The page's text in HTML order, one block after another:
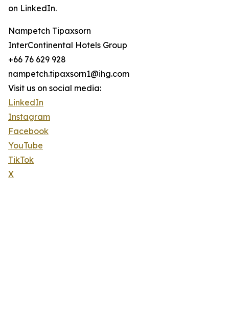
on LinkedIn.
Nampetch Tipaxsorn
InterContinental Hotels Group
+66 76 629 928
nampetch.tipaxsorn1@ihg.com
Visit us on social media:
LinkedIn
Instagram
Facebook
YouTube
TikTok
X